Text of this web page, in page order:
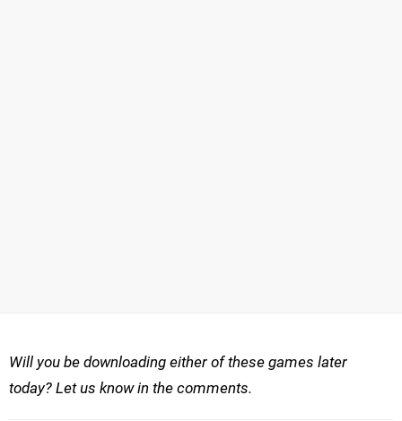
Will you be downloading either of these games later
today? Let us know in the comments.